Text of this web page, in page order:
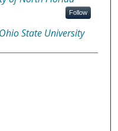
Follow
State University